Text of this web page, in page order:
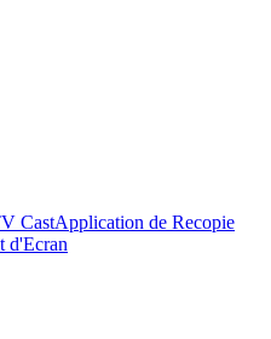
CastApplication de Recopie
d'Ecran